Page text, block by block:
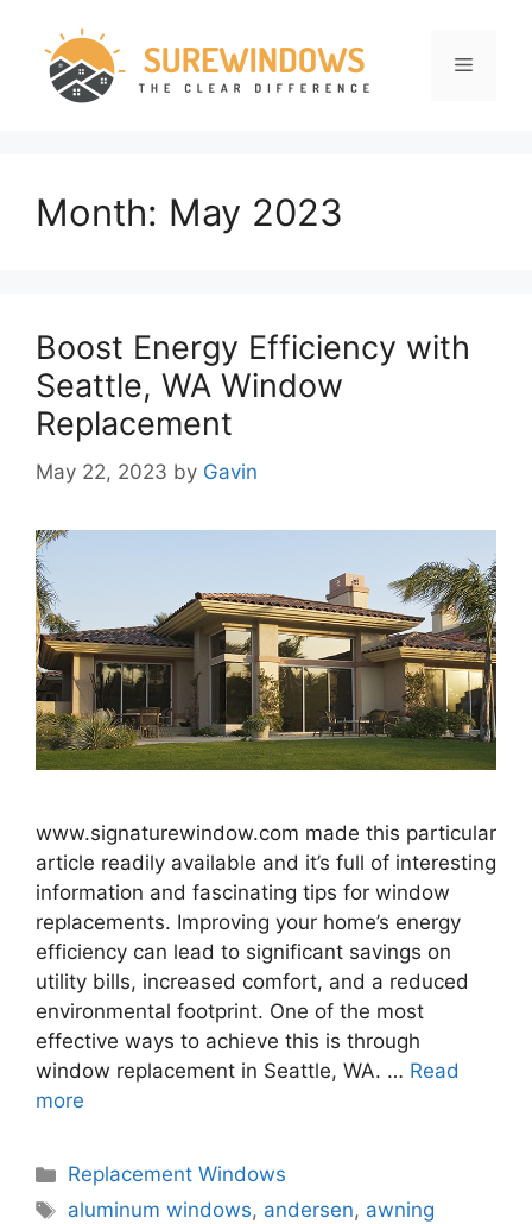
content
Menu
Month: May 2023
Boost Energy Efficiency with
Seattle, WA Window
Replacement
May 22, 2023 by Gavin
www.signaturewindow.com made this particular
article readily available and it’s full of interesting
information and fascinating tips for window
replacements. Improving your home’s energy
efficiency can lead to significant savings on
utility bills, increased comfort, and a reduced
environmental footprint. One of the most
effective ways to achieve this is through
window replacement in Seattle, WA. … Read
more
Categories
Replacement Windows
Tags
aluminum windows, andersen, awning